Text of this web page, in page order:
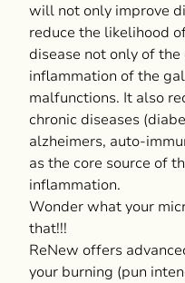
will not only improve
reduce the likelihood
disease not only of
inflammation of the
malfunctions. It also
chronic diseases
alzheimers, auto-
as the core source of
inflammation.
Wonder what your
that!!!
ReNew offers
your burning (pun